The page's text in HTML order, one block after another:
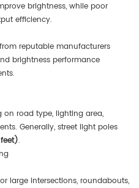
brightness, while poor
efficiency.
reputable manufacturers
brightness performance
on road type, lighting area,
Generally, street light poles
.
large intersections, roundabouts,